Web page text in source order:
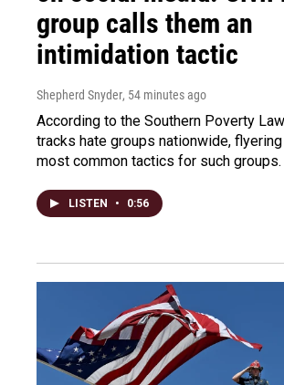
group calls them an
intimidation tactic
Shepherd Snyder, 54 minutes ago
According to the Southern Poverty
tracks hate groups nationwide,
most common tactics for such groups.
LISTEN • 0:56